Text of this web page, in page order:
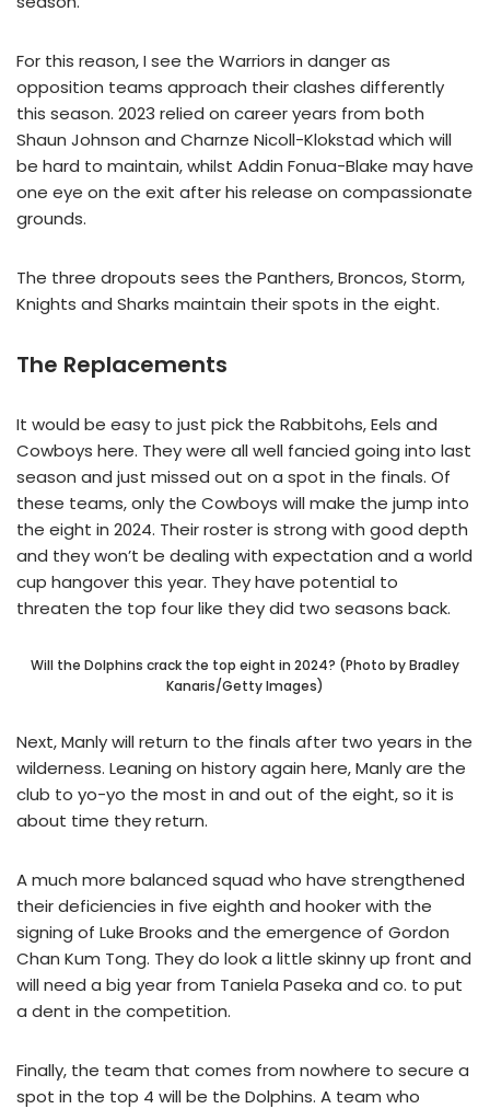
For this reason, I see the Warriors in danger as
opposition teams approach their clashes differently
this season. 2023 relied on career years from both
Shaun Johnson and Charnze Nicoll-Klokstad which will
be hard to maintain, whilst Addin Fonua-Blake may have
one eye on the exit after his release on compassionate
grounds.
The three dropouts sees the Panthers, Broncos, Storm,
Knights and Sharks maintain their spots in the eight.
The Replacements
It would be easy to just pick the Rabbitohs, Eels and
Cowboys here. They were all well fancied going into last
season and just missed out on a spot in the finals. Of
these teams, only the Cowboys will make the jump into
the eight in 2024. Their roster is strong with good depth
and they won’t be dealing with expectation and a world
cup hangover this year. They have potential to
threaten the top four like they did two seasons back.
Will the Dolphins crack the top eight in 2024? (Photo by Bradley
Kanaris/Getty Images)
Next, Manly will return to the finals after two years in the
wilderness. Leaning on history again here, Manly are the
club to yo-yo the most in and out of the eight, so it is
about time they return.
A much more balanced squad who have strengthened
their deficiencies in five eighth and hooker with the
signing of Luke Brooks and the emergence of Gordon
Chan Kum Tong. They do look a little skinny up front and
will need a big year from Taniela Paseka and co. to put
a dent in the competition.
Finally, the team that comes from nowhere to secure a
spot in the top 4 will be the Dolphins. A team who